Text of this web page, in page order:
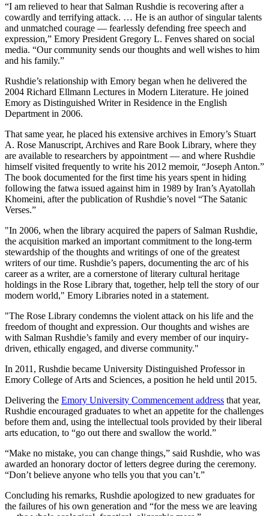
“I am relieved to hear that Salman Rushdie is recovering after a
cowardly and terrifying attack. … He is an author of singular talents
and unmatched courage — fearlessly defending free speech and
expression,” Emory President Gregory L. Fenves shared on social
media. “Our community sends our thoughts and well wishes to him
and his family.”
Rushdie’s relationship with Emory began when he delivered the
2004 Richard Ellmann Lectures in Modern Literature. He joined
Emory as Distinguished Writer in Residence in the English
Department in 2006.
That same year, he placed his extensive archives in Emory’s Stuart
A. Rose Manuscript, Archives and Rare Book Library, where they
are available to researchers by appointment — and where Rushdie
himself visited frequently to write his 2012 memoir, “Joseph Anton.”
The book documented for the first time his years spent in hiding
following the fatwa issued against him in 1989 by Iran’s Ayatollah
Khomeini, after the publication of Rushdie’s novel “The Satanic
Verses.”
"In 2006, when the library acquired the papers of Salman Rushdie,
the acquisition marked an important commitment to the long-term
stewardship of the thoughts and writings of one of the greatest
writers of our time. Rushdie’s papers, documenting the arc of his
career as a writer, are a cornerstone of literary cultural heritage
holdings in the Rose Library that, together, help tell the story of our
modern world," Emory Libraries noted in a statement.
"The Rose Library condemns the violent attack on his life and the
freedom of thought and expression. Our thoughts and wishes are
with Salman Rushdie’s family and every member of ourinquiry-
driven, ethically engaged, and diverse community."
In 2011, Rushdie became University Distinguished Professor in
Emory College of Arts and Sciences, a position he held until 2015.
Delivering the Emory University Commencement address that year,
Rushdie encouraged graduates to whet an appetite for the challenges
before them and, using the intellectual tools provided by their liberal
arts education, to “go out there and swallow the world.”
“Make no mistake, you can change things,” said Rushdie, who was
awarded an honorary doctor of letters degree during the ceremony.
“Don’t believe anyone who tells you that you can’t.”
Concluding his remarks, Rushdie apologized to new graduates for
the failures of his own generation and “for the mess we are leaving